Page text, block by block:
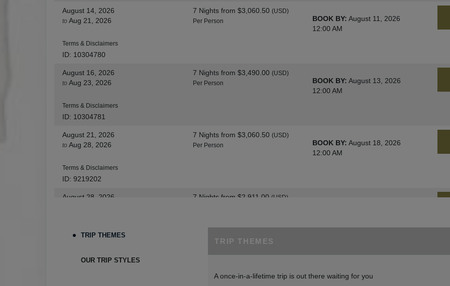
August 14, 2026
toAug 21, 2026
Terms & Disclaimers
ID: 10304780
7 Nightsfrom $3,060.50 (USD)
Per Person
BOOK BY: August 11, 2026
12:00 AM
August 16, 2026
toAug 23, 2026
Terms & Disclaimers
ID: 10304781
7 Nightsfrom $3,490.00 (USD)
Per Person
BOOK BY: August 13, 2026
12:00 AM
August 21, 2026
toAug 28, 2026
Terms & Disclaimers
ID: 9219202
7 Nightsfrom $3,060.50 (USD)
Per Person
BOOK BY: August 18, 2026
12:00 AM
August 28, 2026 7 Nightsfrom $2,911.00 (USD)
August 30, 2026
12:00 AM
TRIP THEMES
OUR TRIP STYLES
TRIP THEMES
A once-in-a-lifetime trip is out there waiting for you